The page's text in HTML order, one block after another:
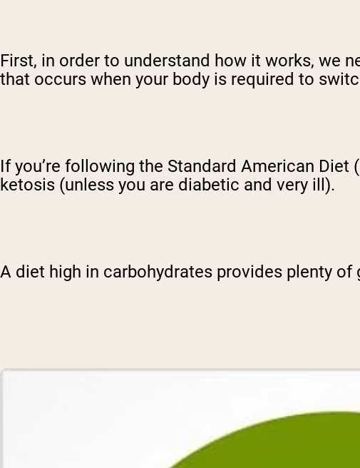
First, in order to understand how it works, we
that occurs when your body is required to
If you’re following the Standard American
ketosis (unless you are diabetic and very ill).
A diet high in carbohydrates provides plenty